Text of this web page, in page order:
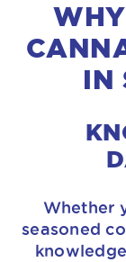
IN
Whether
seasoned